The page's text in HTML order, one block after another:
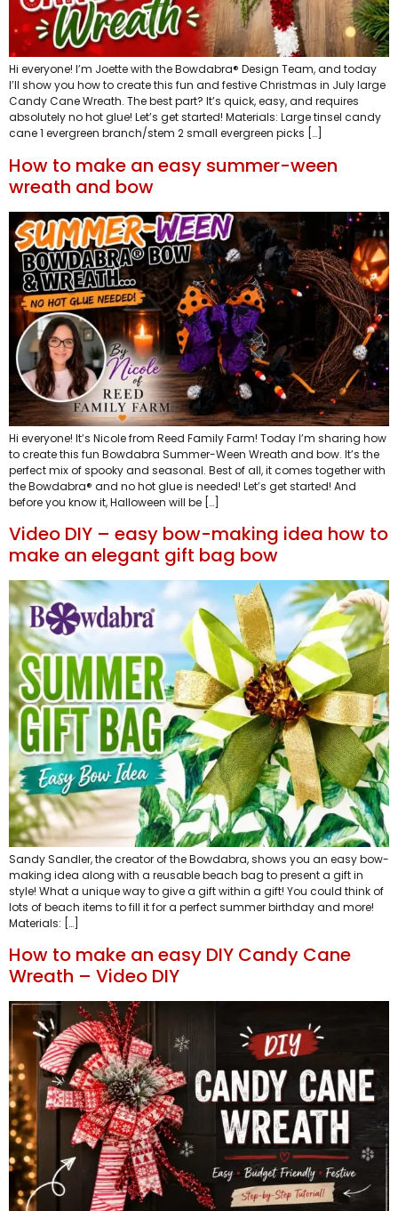
Hi everyone! I’m Joette with the Bowdabra® Design Team, and today
I’ll show you how to create this fun and festive Christmas in July large
Candy Cane Wreath. The best part? It’s quick, easy, and requires
absolutely no hot glue! Let’s get started! Materials: Large tinsel candy
cane 1 evergreen branch/stem 2 small evergreen picks […]
How to make an easy summer-ween
wreath and bow
Hi everyone! It’s Nicole from Reed Family Farm! Today I’m sharing how
to create this fun Bowdabra Summer-Ween Wreath and bow. It’s the
perfect mix of spooky and seasonal. Best of all, it comes together with
the Bowdabra® and no hot glue is needed! Let’s get started! And
before you know it, Halloween will be […]
Video DIY – easy bow-making idea how to
make an elegant gift bag bow
Sandy Sandler, the creator of the Bowdabra, shows you an easy bow-
making idea along with a reusable beach bag to present a gift in
style! What a unique way to give a gift within a gift! You could think of
lots of beach items to fill it for a perfect summer birthday and more!
Materials: […]
How to make an easy DIY Candy Cane
Wreath – Video DIY